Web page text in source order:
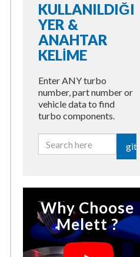
KULLANILDIĞI
YER &
ANAHTAR
KELİME
Enter ANY turbo
number, part number or
vehicle data to find
turbo components.
git
Why Choose
Melett ?